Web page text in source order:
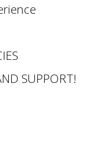
SUPPORT!